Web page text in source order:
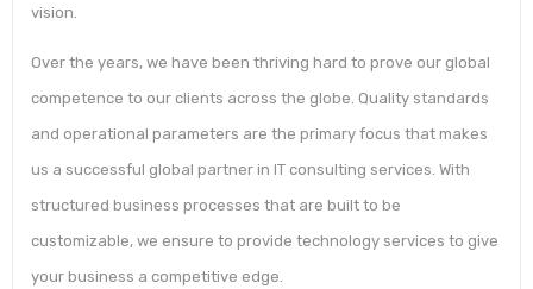
vision.
Over the years, we have been thriving hard to prove our global
competence to our clients across the globe. Quality standards
and operational parameters are the primary focus that makes
us a successful global partner in IT consulting services. With
structured business processes that are built to be
customizable, we ensure to provide technology services to give
your business a competitive edge.